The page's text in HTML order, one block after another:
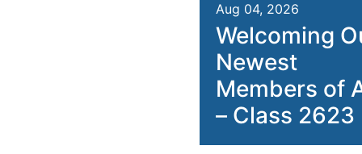
Aug 04, 2026
Welcoming
Newest
Members of
– Class 2623